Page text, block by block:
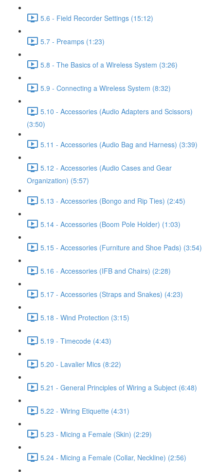
5.6 - Field Recorder Settings (15:12)
5.7 - Preamps (1:23)
5.8 - The Basics of a Wireless System (3:26)
5.9 - Connecting a Wireless System (8:32)
5.10 - Accessories (Audio Adapters and Scissors)
(3:50)
5.11 - Accessories (Audio Bag and Harness) (3:39)
5.12 - Accessories (Audio Cases and Gear
Organization) (5:57)
5.13 - Accessories (Bongo and Rip Ties) (2:45)
5.14 - Accessories (Boom Pole Holder) (1:03)
5.15 - Accessories (Furniture and Shoe Pads) (3:54)
5.16 - Accessories (IFB and Chairs) (2:28)
5.17 - Accessories (Straps and Snakes) (4:23)
5.18 - Wind Protection (3:15)
5.19 - Timecode (4:43)
5.20 - Lavalier Mics (8:22)
5.21 - General Principles of Wiring a Subject (6:48)
5.22 - Wiring Etiquette (4:31)
5.23 - Micing a Female (Skin) (2:29)
5.24 - Micing a Female (Collar, Neckline) (2:56)